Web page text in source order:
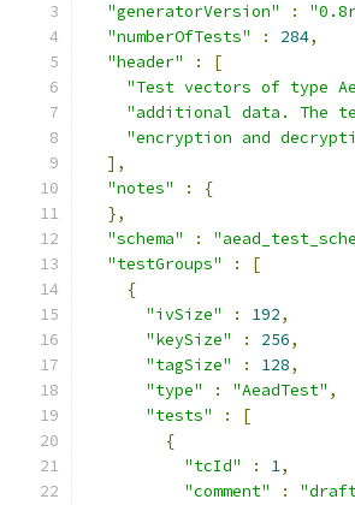
"generatorVersion"
:
"numberOfTests"
: 284,
"header"
:
[
"Test vectors of type
"additional data. The
"encryption and
],
"notes"
:
{
},
"schema"
:
"testGroups"
:
[
{
"ivSize"
: 192,
"keySize"
: 256,
"tagSize"
: 128,
"type"
: "AeadTest" ,
"tests"
:
[
{
"tcId"
: 1,
"comment"
: